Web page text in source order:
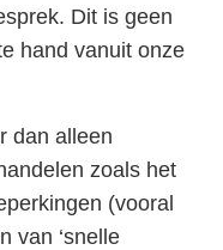
Dit is geen
hand vanuit onze
dan alleen
zoals het
(vooral
van ‘snelle